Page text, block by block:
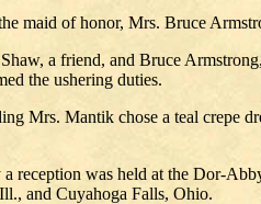
maid of honor, Mrs. Bruce
a friend, and Bruce
the ushering duties.
Mrs. Mantik chose a teal crepe
reception was held at the Dor-
and Cuyahoga Falls, Ohio.